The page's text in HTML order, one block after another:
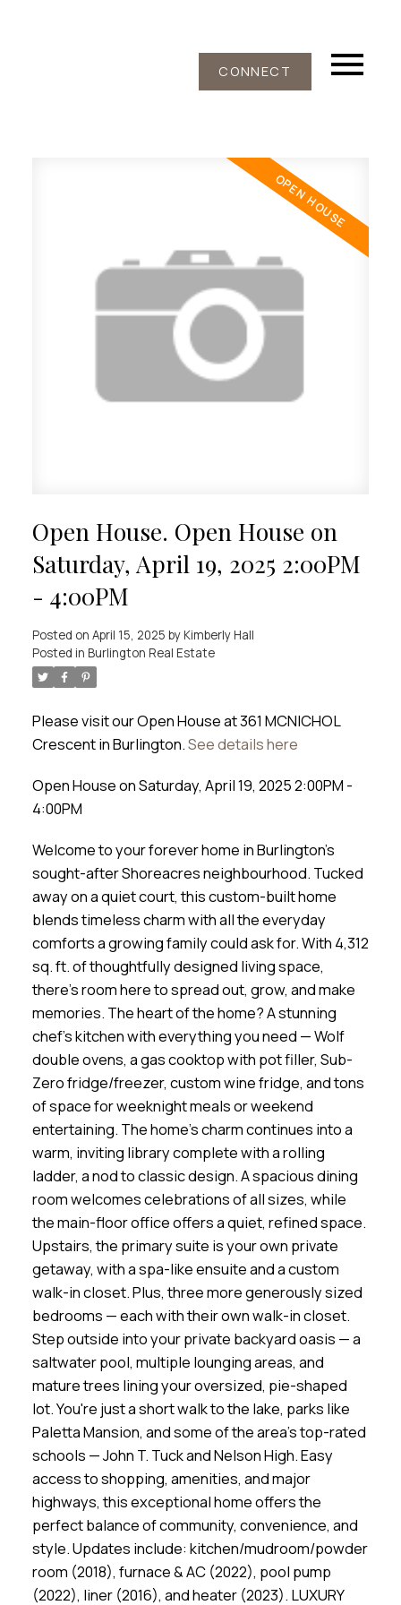
CONNECT
Open House. Open House on
Saturday, April 19, 2025 2:00PM
- 4:00PM
Posted on April 15, 2025 by Kimberly Hall
Posted in Burlington Real Estate
Please visit our Open House at 361 MCNICHOL
Crescent in Burlington.See details here
Open House on Saturday, April 19, 2025 2:00PM -
4:00PM
Welcome to your forever home in Burlington’s
sought-after Shoreacres neighbourhood. Tucked
away on a quiet court, this custom-built home
blends timeless charm with all the everyday
comforts a growing family could ask for. With 4,312
sq. ft. of thoughtfully designed living space,
there’s room here to spread out, grow, and make
memories. The heart of the home? A stunning
chef’s kitchen with everything you need — Wolf
double ovens, a gas cooktop with pot filler, Sub-
Zero fridge/freezer, custom wine fridge, and tons
of space for weeknight meals or weekend
entertaining. The home’s charm continues into a
warm, inviting library complete with a rolling
ladder, a nod to classic design. A spacious dining
room welcomes celebrations of all sizes, while
the main-floor office offers a quiet, refined space.
Upstairs, the primary suite is your own private
getaway, with a spa-like ensuite and a custom
walk-in closet. Plus, three more generously sized
bedrooms — each with their own walk-in closet.
Step outside into your private backyard oasis — a
saltwater pool, multiple lounging areas, and
mature trees lining your oversized, pie-shaped
lot. You're just a short walk to the lake, parks like
Paletta Mansion, and some of the area’s top-rated
schools — John T. Tuck and Nelson High. Easy
access to shopping, amenities, and major
highways, this exceptional home offers the
perfect balance of community, convenience, and
style. Updates include: kitchen/mudroom/powder
room (2018), furnace & AC (2022), pool pump
(2022), liner (2016), and heater (2023). LUXURY